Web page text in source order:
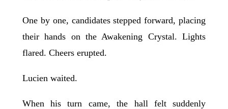
One by one, candidates stepped forward, placing
their hands on the Awakening Crystal. Lights
flared. Cheers erupted.
Lucien waited.
When his turn came, the hall felt suddenly